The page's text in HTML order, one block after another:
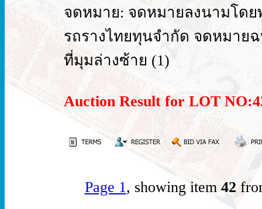
จดหมาย: จดหมายลงนามโด
รถรางไทยทุนจำกัด จดหมาย
ที่มุมล่างซ้าย (1)
Auction Result for LOT
Page 1, showing item 42